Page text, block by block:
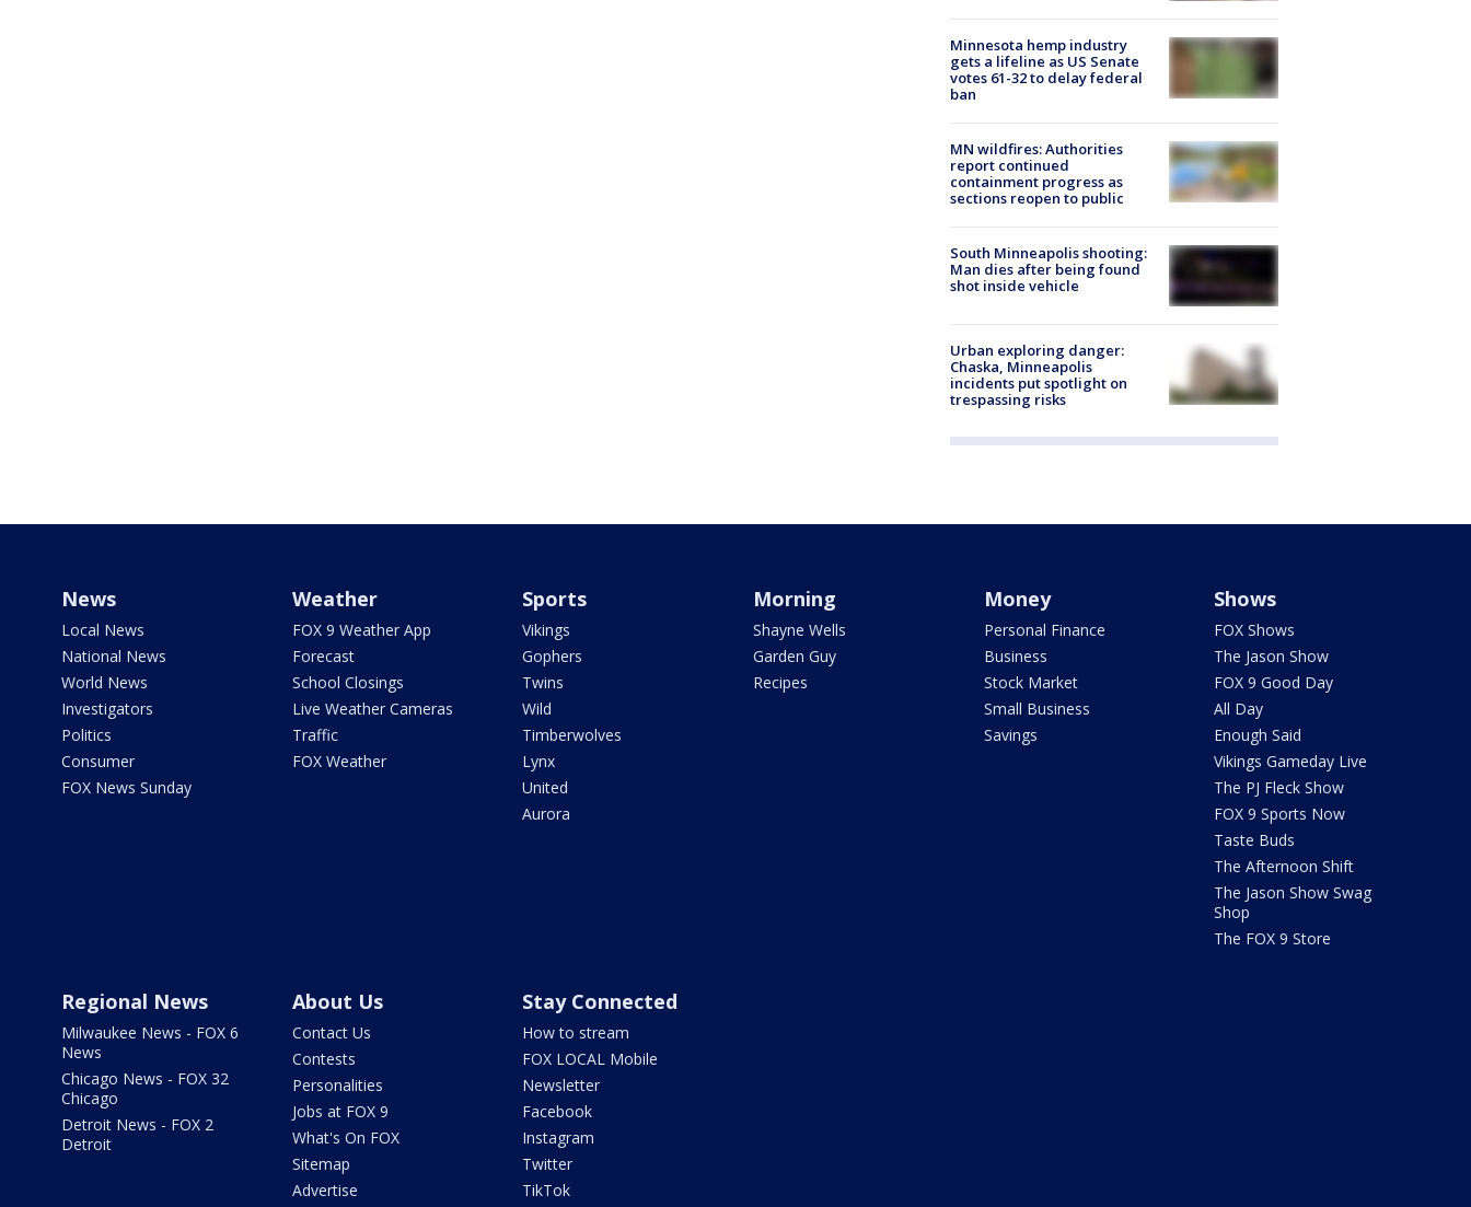
Minnesota hemp industry
gets a lifeline as US Senate
votes 61-32 to delay federal
ban
MN wildfires: Authorities
report continued
containment progress as
sections reopen to public
South Minneapolis shooting:
Man dies after being found
shot inside vehicle
Urban exploring danger:
Chaska, Minneapolis
incidents put spotlight on
trespassing risks
News
Local News
National News
World News
Investigators
Politics
Consumer
FOX News Sunday
Weather
FOX 9 Weather App
Forecast
School Closings
Live Weather Cameras
Traffic
FOX Weather
Sports
Vikings
Gophers
Twins
Wild
Timberwolves
Lynx
United
Aurora
Morning
Shayne Wells
Garden Guy
Recipes
Money
Personal Finance
Business
Stock Market
Small Business
Savings
Shows
FOX Shows
The Jason Show
FOX 9 Good Day
All Day
Enough Said
Vikings Gameday Live
The PJ Fleck Show
FOX 9 Sports Now
Taste Buds
The Afternoon Shift
The Jason Show Swag
Shop
The FOX 9 Store
Regional News
Milwaukee News - FOX 6
News
Chicago News - FOX 32
Chicago
Detroit News - FOX 2
Detroit
About Us
Contact Us
Contests
Personalities
Jobs at FOX 9
What's On FOX
Sitemap
Advertise
Stay Connected
How to stream
FOX LOCAL Mobile
Newsletter
Facebook
Instagram
Twitter
TikTok